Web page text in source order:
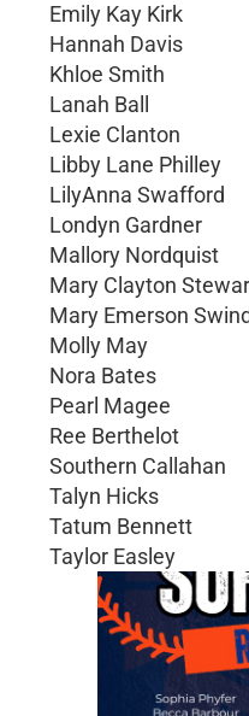
Emily Kay Kirk
Hannah Davis
Khloe Smith
Lanah Ball
Lexie Clanton
Libby Lane Philley
LilyAnna Swafford
Londyn Gardner
Mallory Nordquist
Mary Clayton
Mary Emerson
Molly May
Nora Bates
Pearl Magee
Ree Berthelot
Southern Callahan
Talyn Hicks
Tatum Bennett
Taylor Easley